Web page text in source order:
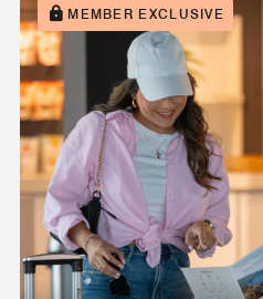
MEMBER EXCLUSIVE